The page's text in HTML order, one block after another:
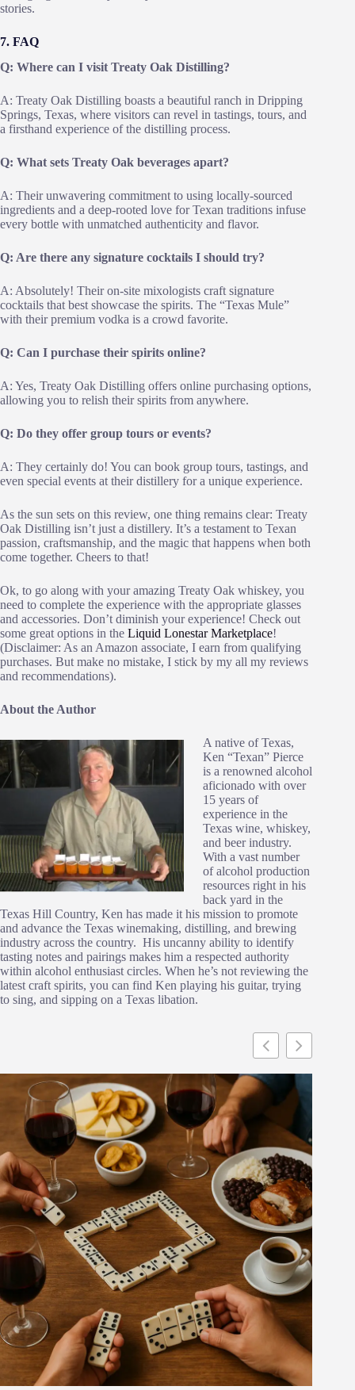
stories.
7. FAQ
Q: Where can I visit Treaty Oak Distilling?
A: Treaty Oak Distilling boasts a beautiful ranch in Dripping
Springs, Texas, where visitors can revel in tastings, tours, and
a firsthand experience of the distilling process.
Q: What sets Treaty Oak beverages apart?
A: Their unwavering commitment to using locally-sourced
ingredients and a deep-rooted love for Texan traditions infuse
every bottle with unmatched authenticity and flavor.
Q: Are there any signature cocktails I should try?
A: Absolutely! Their on-site mixologists craft signature
cocktails that best showcase the spirits. The “Texas Mule”
with their premium vodka is a crowd favorite.
Q: Can I purchase their spirits online?
A: Yes, Treaty Oak Distilling offers online purchasing options,
allowing you to relish their spirits from anywhere.
Q: Do they offer group tours or events?
A: They certainly do! You can book group tours, tastings, and
even special events at their distillery for a unique experience.
As the sun sets on this review, one thing remains clear: Treaty
Oak Distilling isn’t just a distillery. It’s a testament to Texan
passion, craftsmanship, and the magic that happens when both
come together. Cheers to that!
Ok, to go along with your amazing Treaty Oak whiskey, you
need to complete the experience with the appropriate glasses
and accessories. Don’t diminish your experience! Check out
some great options in the Liquid Lonestar Marketplace!
(Disclaimer: As an Amazon associate, I earn from qualifying
purchases. But make no mistake, I stick by my all my reviews
and recommendations).
About the Author
A native of Texas,
Ken “Texan” Pierce
is a renowned alcohol
aficionado with over
15 years of
experience in the
Texas wine, whiskey,
and beer industry.
With a vast number
of alcohol production
resources right in his
back yard in the
Texas Hill Country, Ken has made it his mission to promote
and advance the Texas winemaking, distilling, and brewing
industry across the country. His uncanny ability to identify
tasting notes and pairings makes him a respected authority
within alcohol enthusiast circles. When he’s not reviewing the
latest craft spirits, you can find Ken playing his guitar, trying
to sing, and sipping on a Texas libation.